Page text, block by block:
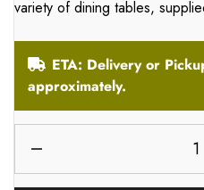
variety of dining tables,
ETA: Delivery or
approximately.